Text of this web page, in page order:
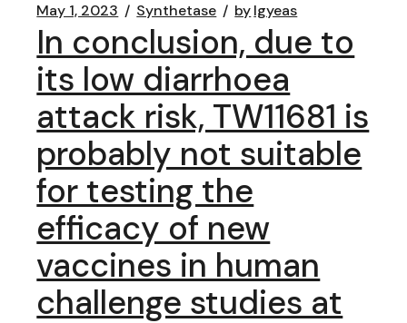
May 1, 2023 Synthetase bylgyeas
In conclusion, due to
its low diarrhoea
attack risk, TW11681 is
probably not suitable
for testing the
efficacy of new
vaccines in human
challenge studies at